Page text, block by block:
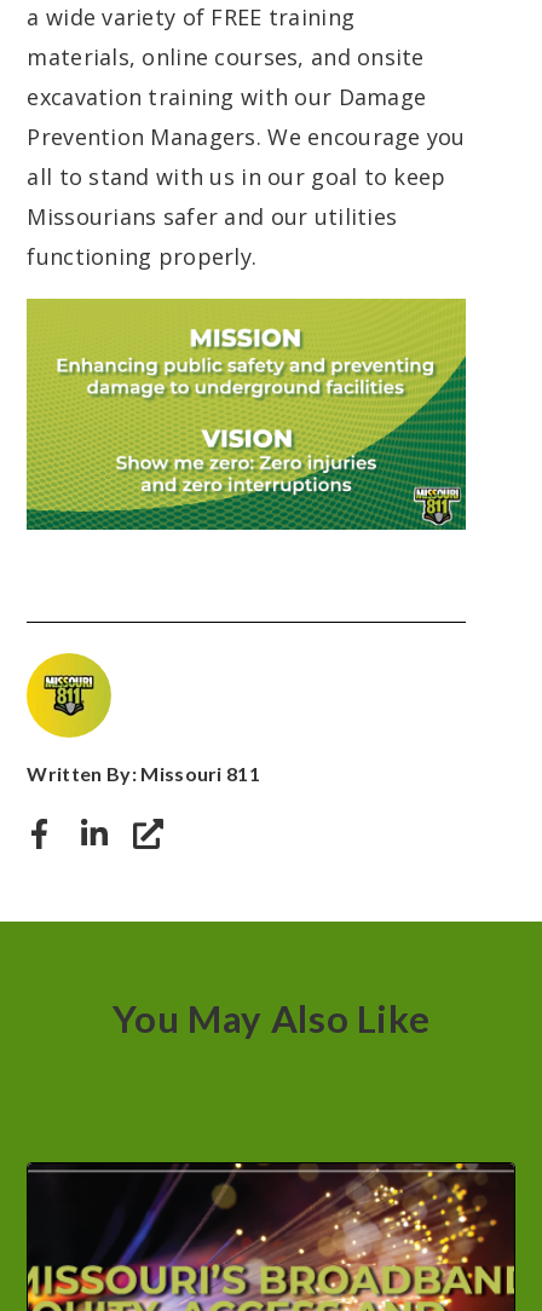
a wide variety of FREE training
materials, online courses, and onsite
excavation training with our Damage
Prevention Managers. We encourage you
all to stand with us in our goal to keep
Missourians safer and our utilities
functioning properly.
Written By: Missouri 811
You May Also Like